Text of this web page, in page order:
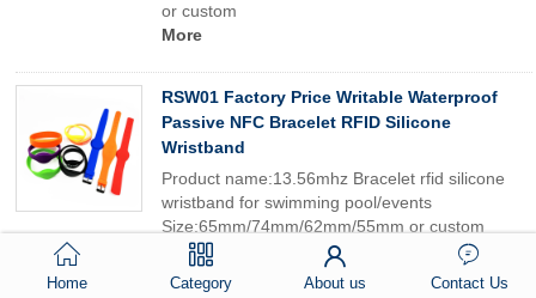
or custom
More
RSW01 Factory Price Writable Waterproof
Passive NFC Bracelet RFID Silicone
Wristband
Product name:13.56mhz Bracelet rfid silicone
wristband for swimming pool/events
Size:65mm/74mm/62mm/55mm or custom
Surface Finish:Glossy/Matt/Frosted
Lead time:3-10 days
Home Category About us Contact Us